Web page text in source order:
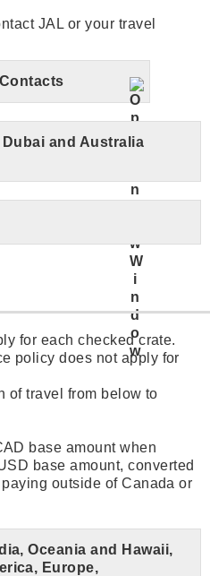
JAL or your travel
and Australia
for each checked crate.
policy does not apply for
of travel from below to
base amount when
base amount, converted
outside of Canada or
Oceania and Hawaii,
Europe,